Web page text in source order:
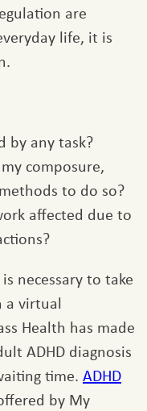
are
life, it is
by any task?
composure,
to do so?
affected due to
necessary to take
a virtual
Health has made
ADHD diagnosis
time. ADHD
by My